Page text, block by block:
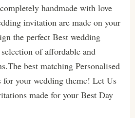
handmade with love
invitation are made on your
the perfect Best wedding
of affordable and
best matching Personalised
your wedding theme! Let Us
made for your Best Day